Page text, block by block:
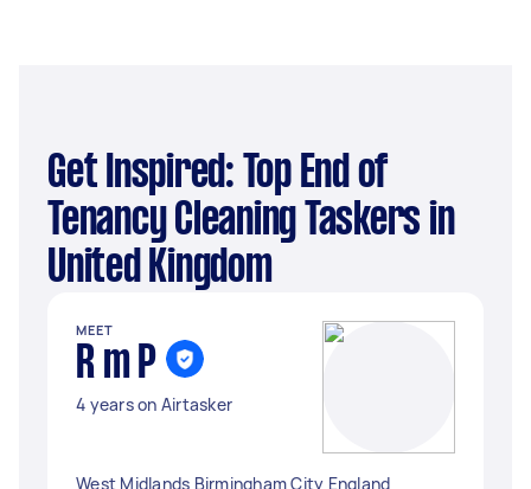
Get Inspired: Top End of
Tenancy Cleaning Taskers in
United Kingdom
MEET
R m P
4 years on Airtasker
West Midlands Birmingham City England